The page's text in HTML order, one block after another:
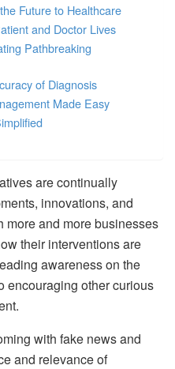
Future to Healthcare
and Doctor Lives
Pathbreaking
of Diagnosis
Made Easy
are continually
innovations, and
more and more businesses
their interventions are
awareness on the
encouraging other curious
with fake news and
and relevance of